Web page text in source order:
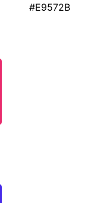
#E9572B